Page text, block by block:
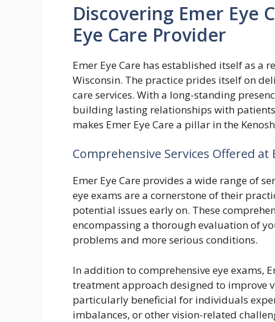
Discovering Emer Eye
Eye Care Provider
Emer Eye Care has established itself as a
Wisconsin. The practice prides itself on
care services. With a long-standing
building lasting relationships with
makes Emer Eye Care a pillar in the
Comprehensive Services Offered at
Emer Eye Care provides a wide range of
eye exams are a cornerstone of their
potential issues early on. These
encompassing a thorough evaluation of
problems and more serious conditions.
In addition to comprehensive eye exams,
treatment approach designed to improve
particularly beneficial for individuals
imbalances, or other vision-related